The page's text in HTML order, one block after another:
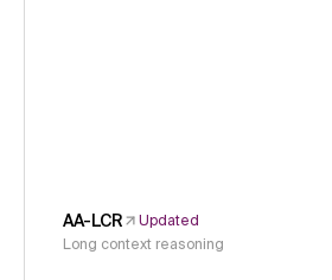
AA-LCR
Updated
Long context reasoning